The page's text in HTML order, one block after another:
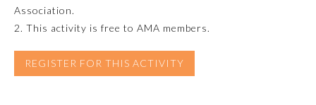
Neurological Surgery
Nuclear Medicine
Association.
2. This activity is free to AMA members.
REGISTER FOR THIS ACTIVITY